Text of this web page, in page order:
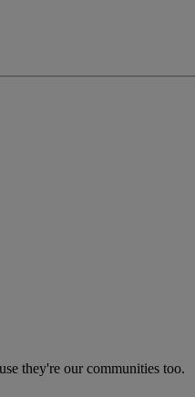
they're our communities too.